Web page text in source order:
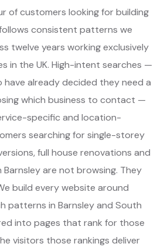
of customers looking for building
consistent patterns we
twelve years working exclusively
in the UK. High-intent searches —
already decided they need a
which business to contact —
specific and location-
searching for single-storey
full house renovations and
are not browsing. They
build every website around
patterns in Barnsley and South
into pages that rank for those
visitors those rankings deliver